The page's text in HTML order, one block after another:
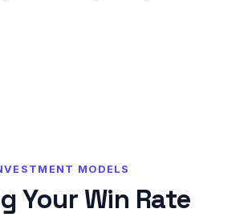
MODELS
Your Win Rate